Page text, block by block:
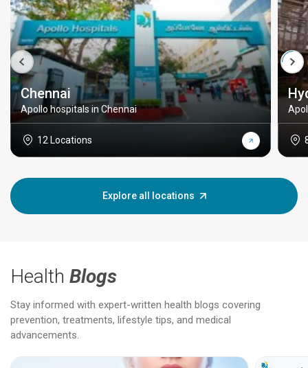
Chennai
Apollo hospitals in Chennai
12 Locations
Explore all locations
Health Blogs
Stay informed with expert-written health blogs covering
prevention, treatments, lifestyle tips, and medical
advancements.